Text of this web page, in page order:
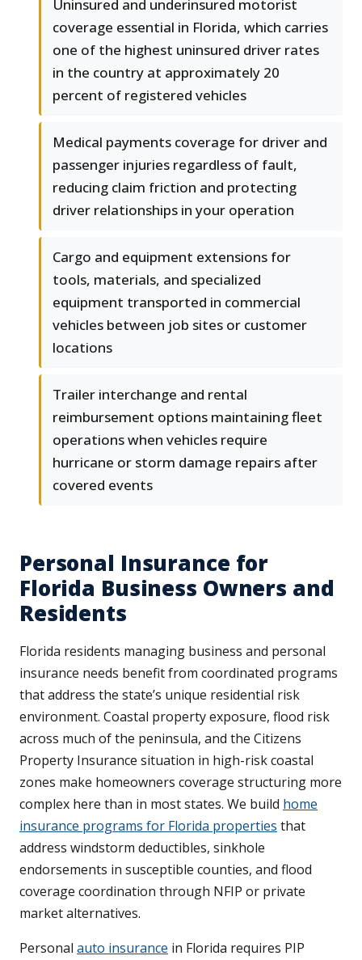
Uninsured and underinsured motorist
coverage essential in Florida, which carries
one of the highest uninsured driver rates
in the country at approximately 20
percent of registered vehicles
Medical payments coverage for driver and
passenger injuries regardless of fault,
reducing claim friction and protecting
driver relationships in your operation
Cargo and equipment extensions for
tools, materials, and specialized
equipment transported in commercial
vehicles between job sites or customer
locations
Trailer interchange and rental
reimbursement options maintaining fleet
operations when vehicles require
hurricane or storm damage repairs after
covered events
Personal Insurance for
Florida Business Owners and
Residents
Florida residents managing business and personal
insurance needs benefit from coordinated programs
that address the state’s unique residential risk
environment. Coastal property exposure, flood risk
across much of the peninsula, and the Citizens
Property Insurance situation in high-risk coastal
zones make homeowners coverage structuring more
complex here than in most states. We build home
insurance programs for Florida properties that
address windstorm deductibles, sinkhole
endorsements in susceptible counties, and flood
coverage coordination through NFIP or private
market alternatives.
Personal auto insurance in Florida requires PIP